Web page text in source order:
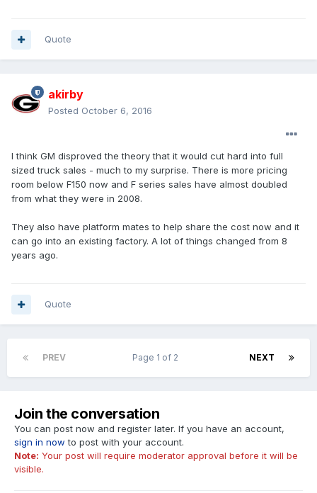
Quote
akirby
Posted October 6, 2016
I think GM disproved the theory that it would cut hard into full
sized truck sales - much to my surprise. There is more pricing
room below F150 now and F series sales have almost doubled
from what they were in 2008.
They also have platform mates to help share the cost now and it
can go into an existing factory. A lot of things changed from 8
years ago.
Quote
PREV NEXT
Page 1 of 2
Join the conversation
You can post now and register later. If you have an account,
sign in now to post with your account.
Note: Your post will require moderator approval before it will be
visible.